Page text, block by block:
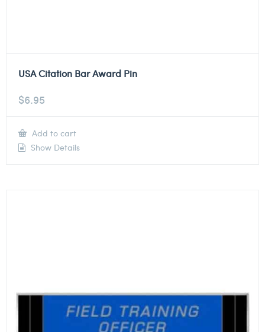
USA Citation Bar Award Pin
$6.95
Add to cart
Show Details